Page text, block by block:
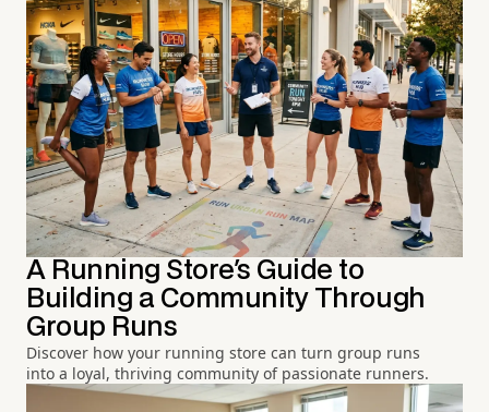
A Running Store's Guide to
Building a Community Through
Group Runs
Discover how your running store can turn group runs
into a loyal, thriving community of passionate runners.